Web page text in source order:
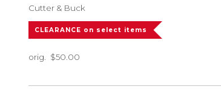
Cutter & Buck
CLEARANCE on select items
orig. $50.00